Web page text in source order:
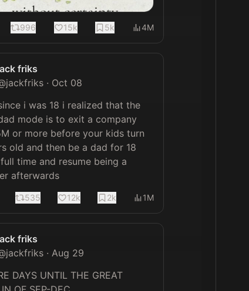
996 15k 5k 4M
friks
jackfriks · Oct 08
i was 18 i realized that the
mode is to exit a company
or more before your kids turn
old and then be a dad for 18
time and resume being a
afterwards
535 12k 2k 1M
friks
jackfriks · Aug 29
DAYS UNTIL THE GREAT